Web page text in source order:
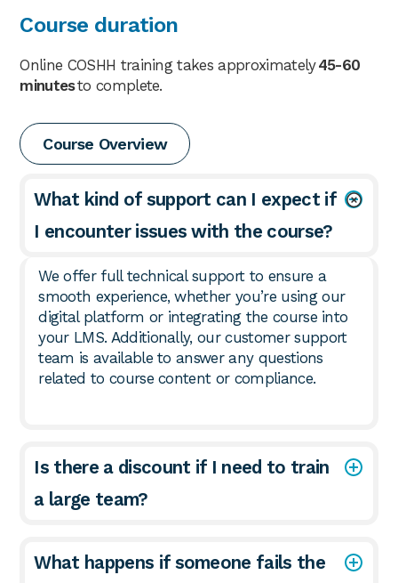
Course duration
Online COSHH training takes approximately45-60
minutesto complete.
Course Overview
What kind of support can I expect if
I encounter issues with the course?
We offer full technical support to ensure a
smooth experience, whether you’re using our
digital platform or integrating the course into
your LMS. Additionally, our customer support
team is available to answer any questions
related to course content or compliance.
Is there a discount if I need to train
a large team?
What happens if someone fails the